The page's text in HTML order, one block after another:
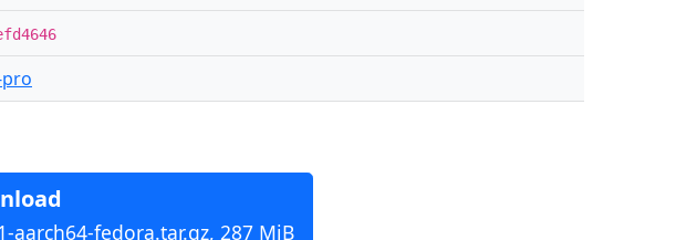
aarch64-fedora.tar.gz, 287 MiB